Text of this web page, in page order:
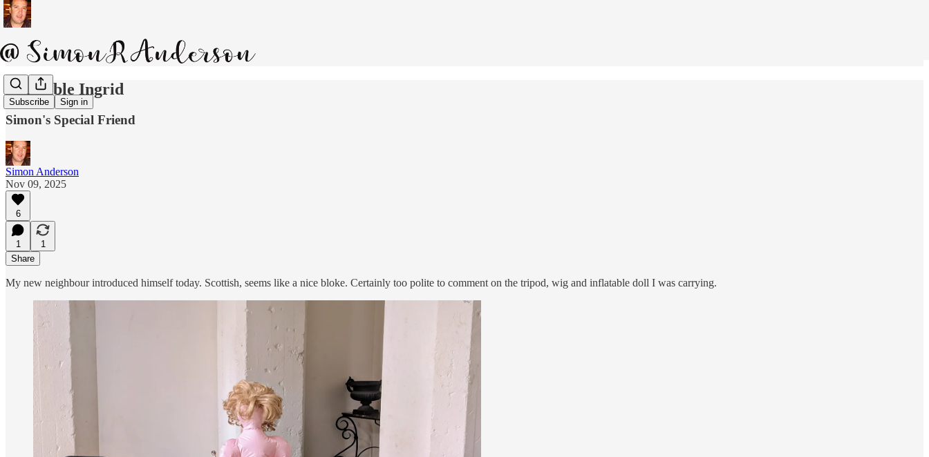
Subscribe Sign in
Inflatable Ingrid
Simon's Special Friend
Simon Anderson
Nov 09, 2025
6
1
1
Share
My new neighbour introduced himself today. Scottish, seems like a nice bloke. Certainly too polite to comment on the tripod, wig and inflatable doll I was carrying.